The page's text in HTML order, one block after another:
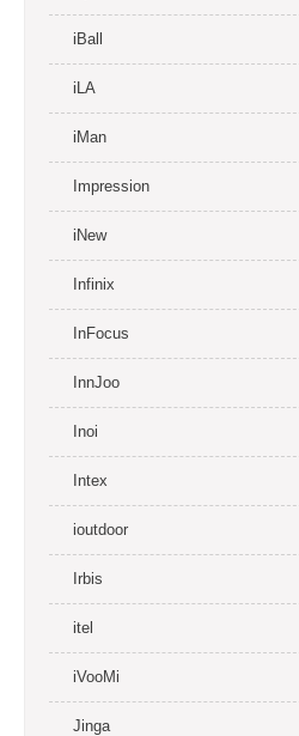
iBall
iLA
iMan
Impression
iNew
Infinix
InFocus
InnJoo
Inoi
Intex
ioutdoor
Irbis
itel
iVooMi
Jinga